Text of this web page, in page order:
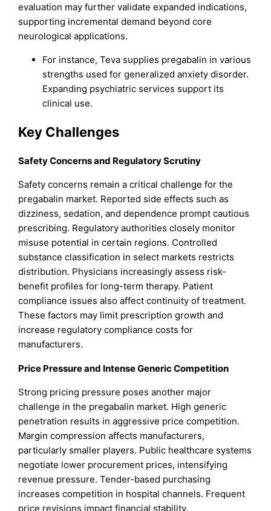
evaluation may further validate expanded indications,
supporting incremental demand beyond core
neurological applications.
For instance, Teva supplies pregabalin in various
strengths used for generalized anxiety disorder.
Expanding psychiatric services support its
clinical use.
Key Challenges
Safety Concerns and Regulatory Scrutiny
Safety concerns remain a critical challenge for the
pregabalin market. Reported side effects such as
dizziness, sedation, and dependence prompt cautious
prescribing. Regulatory authorities closely monitor
misuse potential in certain regions. Controlled
substance classification in select markets restricts
distribution. Physicians increasingly assess risk-
benefit profiles for long-term therapy. Patient
compliance issues also affect continuity of treatment.
These factors may limit prescription growth and
increase regulatory compliance costs for
manufacturers.
Price Pressure and Intense Generic Competition
Strong pricing pressure poses another major
challenge in the pregabalin market. High generic
penetration results in aggressive price competition.
Margin compression affects manufacturers,
particularly smaller players. Public healthcare systems
negotiate lower procurement prices, intensifying
revenue pressure. Tender-based purchasing
increases competition in hospital channels. Frequent
price revisions impact financial stability.